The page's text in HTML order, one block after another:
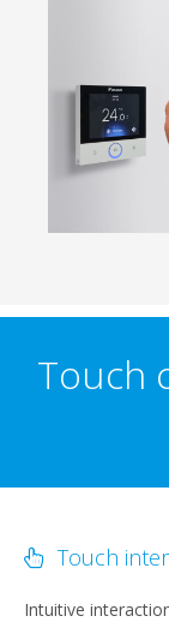
Touch
Touch
Intuitive